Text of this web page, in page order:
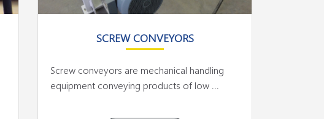
SCREW CONVEYORS
Screw conveyors are mechanical handling
equipment conveying products of low ...